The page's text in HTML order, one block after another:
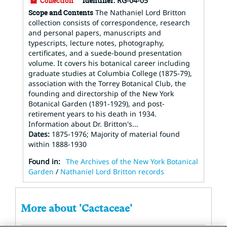
Scope and Contents The Nathaniel Lord Britton
collection consists of correspondence, research
and personal papers, manuscripts and
typescripts, lecture notes, photography,
certificates, and a suede-bound presentation
volume. It covers his botanical career including
graduate studies at Columbia College (1875-79),
association with the Torrey Botanical Club, the
founding and directorship of the New York
Botanical Garden (1891-1929), and post-
retirement years to his death in 1934.
Information about Dr. Britton's...
Dates: 1875-1976; Majority of material found
within 1888-1930
Found in: The Archives of the New York Botanical
Garden / Nathaniel Lord Britton records
More about 'Cactaceae'